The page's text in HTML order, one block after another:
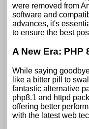
were removed from
software and
advances, it's
to ensure the best
A New Era: PHP
While saying
like a bitter pill to
fantastic alternative
php8.1 and httpd
offering better
with the latest web